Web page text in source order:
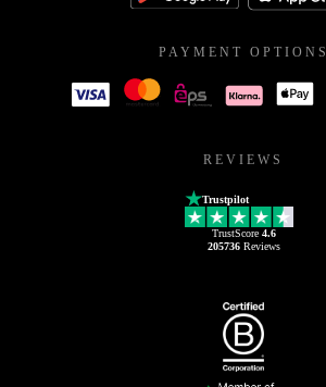
PAYMENT OPTIONS
REVIEWS
Trustpilot
TrustScore 4.6
205736Reviews